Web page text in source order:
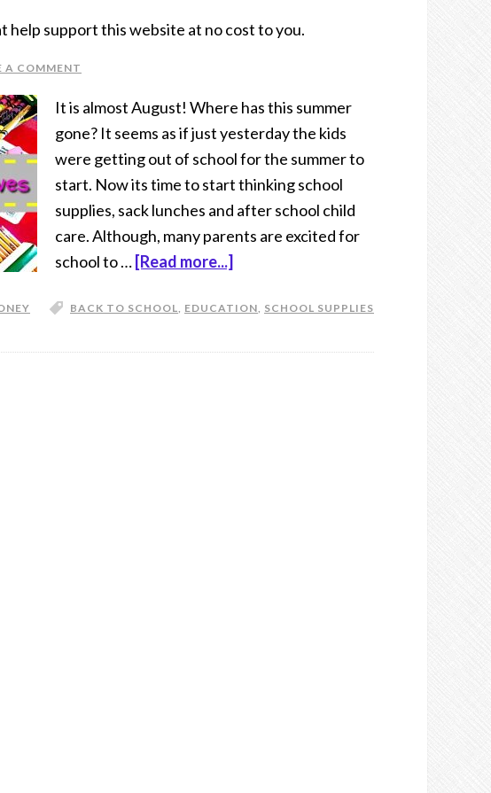
help support this website at no cost to you.
A COMMENT
It is almost August! Where has this summer
gone? It seems as if just yesterday the kids
were getting out of school for the summer to
start. Now its time to start thinking school
supplies, sack lunches and after school child
care. Although, many parents are excited for
school to … [Read more...]
BACK TO SCHOOL, EDUCATION, SCHOOL SUPPLIES